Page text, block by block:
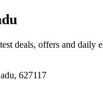
deals, offers and daily
627117